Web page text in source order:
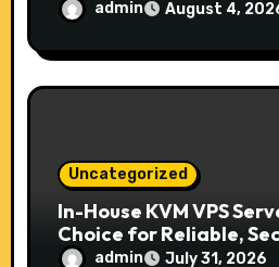
admin August 4,
Uncategorized
In-House KVM VPS
Choice for Reliable,
Scalable Hosting
admin July 31, 2026